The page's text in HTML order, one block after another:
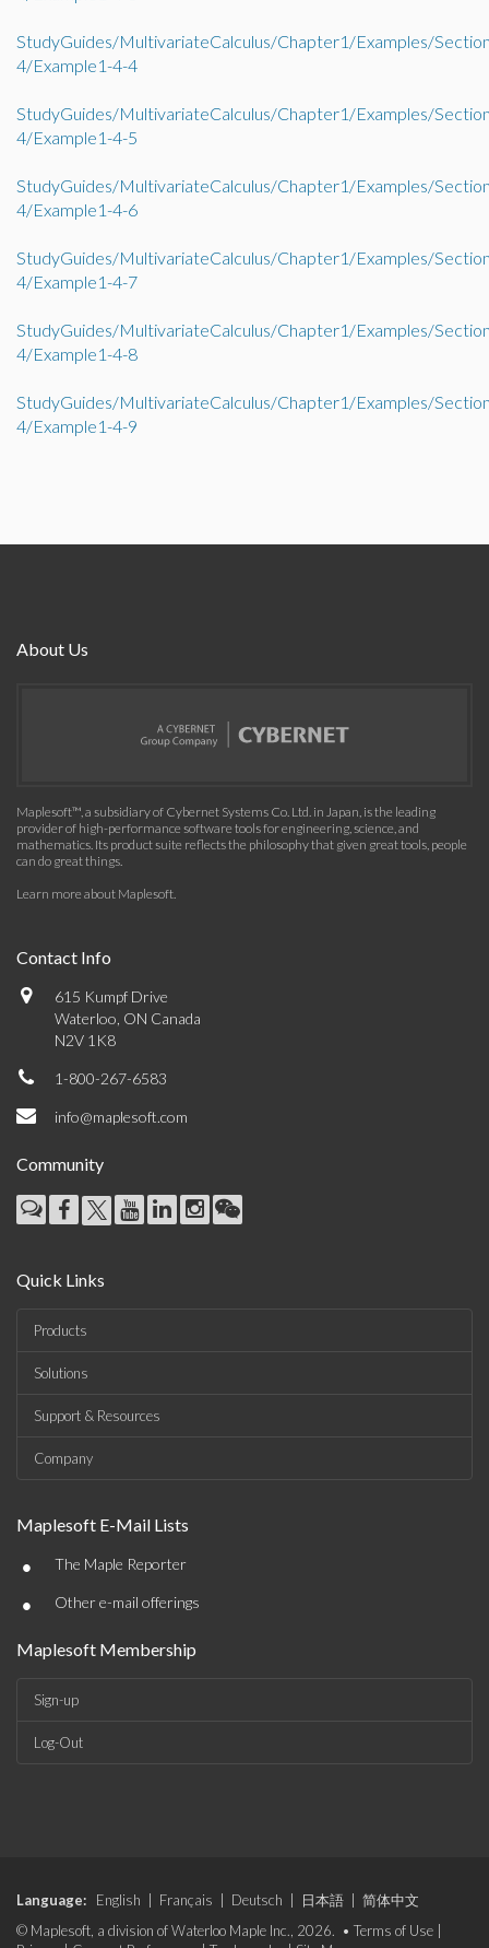
StudyGuides/MultivariateCalculus/Chapter1/Examples/
4/Example1-4-4
StudyGuides/MultivariateCalculus/Chapter1/Examples/
4/Example1-4-5
StudyGuides/MultivariateCalculus/Chapter1/Examples/
4/Example1-4-6
StudyGuides/MultivariateCalculus/Chapter1/Examples/
4/Example1-4-7
StudyGuides/MultivariateCalculus/Chapter1/Examples/
4/Example1-4-8
StudyGuides/MultivariateCalculus/Chapter1/Examples/
4/Example1-4-9
About Us
Maplesoft™, a subsidiary of Cybernet Systems Co. Ltd. in Japan, is the leading
provider of high-performance software tools for engineering, science, and
mathematics. Its product suite reflects the philosophy that given great tools, people
can do great things.
Learn more about Maplesoft.
Contact Info
615 Kumpf Drive
Waterloo, ON Canada
N2V 1K8
1-800-267-6583
info@maplesoft.com
Community
Quick Links
Products
Solutions
Support & Resources
Company
Maplesoft E-Mail Lists
• The Maple Reporter
• Other e-mail offerings
Maplesoft Membership
Sign-up
Log-Out
Language: English Français Deutsch 日本語
简体中文
© Maplesoft, a division of Waterloo Maple Inc., 2026. • Terms of Use